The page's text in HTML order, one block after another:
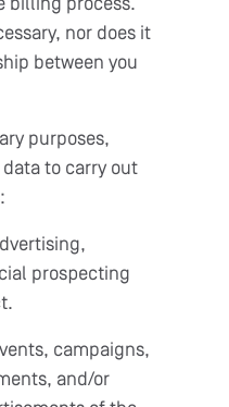
billing process.
nor does it
between you
purposes,
to carry out
prospecting
campaigns,
and/or